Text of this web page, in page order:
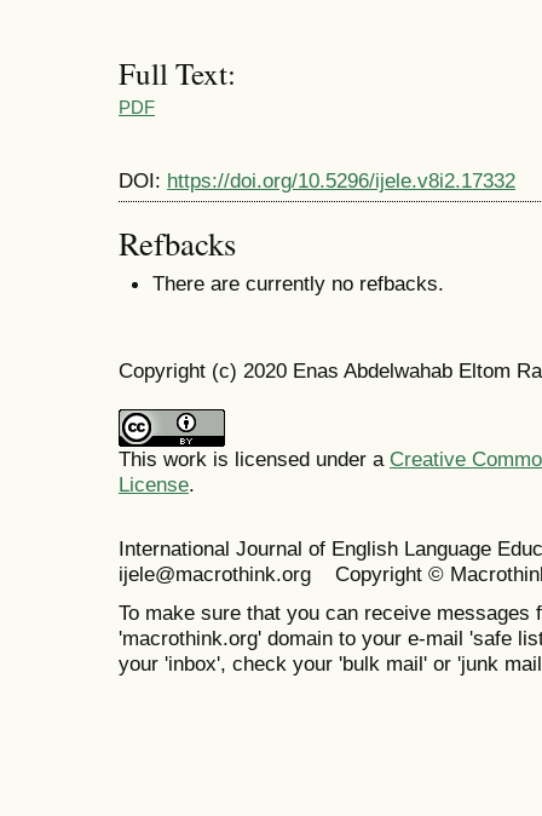
Full Text:
PDF
DOI: https://doi.org/10.5296/ijele.v8i2.17332
Refbacks
There are currently no refbacks.
Copyright (c) 2020 Enas Abdelwahab Eltom
This work is licensed under a Creative
License.
International Journal of English Language
ijele@macrothink.org Copyright ©
To make sure that you can receive messages
'macrothink.org' domain to your e-mail 'safe
your 'inbox', check your 'bulk mail' or 'junk